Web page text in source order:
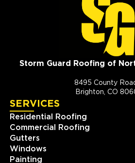
Storm Guard Roofing of
8495 County
Brighton, CO
SERVICES
Residential Roofing
Commercial Roofing
Gutters
Windows
Painting